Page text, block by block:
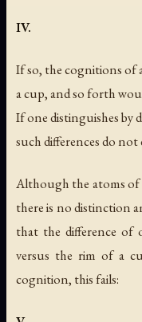
IV.
If so, the cognitions of
a cup, and so forth
If one distinguishes by
such differences do
Although the atoms of
there is no distinction
that the difference
versus the rim of a
cognition, this fails: